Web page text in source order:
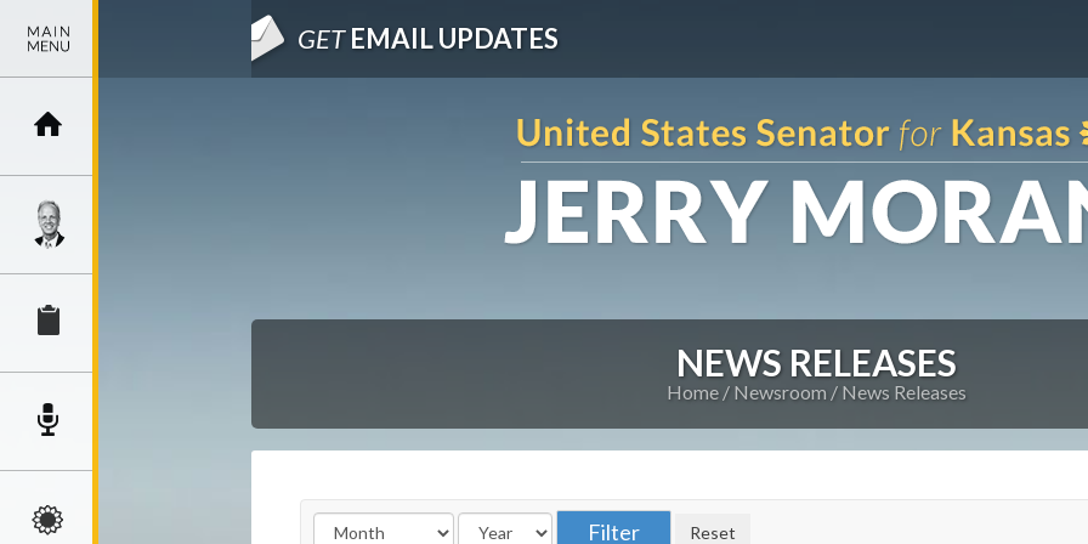
GETEMAIL UPDATES
NEWS RELEASES
Home Newsroom News Releases